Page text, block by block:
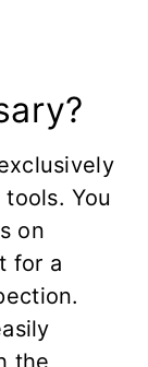
You
on
for a
the